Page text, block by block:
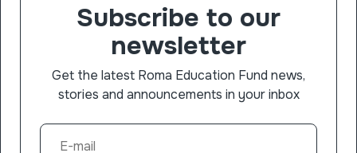
Subscribe to our
newsletter
Get the latest Roma Education Fund news,
stories and announcements in your inbox